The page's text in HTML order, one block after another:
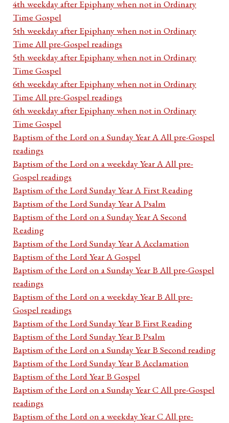
4th weekday after Epiphany when not in Ordinary
Time Gospel
5th weekday after Epiphany when not in Ordinary
Time All pre-Gospel readings
5th weekday after Epiphany when not in Ordinary
Time Gospel
6th weekday after Epiphany when not in Ordinary
Time All pre-Gospel readings
6th weekday after Epiphany when not in Ordinary
Time Gospel
Baptism of the Lord on a Sunday Year A All pre-Gospel
readings
Baptism of the Lord on a weekday Year A All pre-
Gospel readings
Baptism of the Lord Sunday Year A First Reading
Baptism of the Lord Sunday Year A Psalm
Baptism of the Lord on a Sunday Year A Second
Reading
Baptism of the Lord Sunday Year A Acclamation
Baptism of the Lord Year A Gospel
Baptism of the Lord on a Sunday Year B All pre-Gospel
readings
Baptism of the Lord on a weekday Year B All pre-
Gospel readings
Baptism of the Lord Sunday Year B First Reading
Baptism of the Lord Sunday Year B Psalm
Baptism of the Lord on a Sunday Year B Second reading
Baptism of the Lord Sunday Year B Acclamation
Baptism of the Lord Year B Gospel
Baptism of the Lord on a Sunday Year C All pre-Gospel
readings
Baptism of the Lord on a weekday Year C All pre-